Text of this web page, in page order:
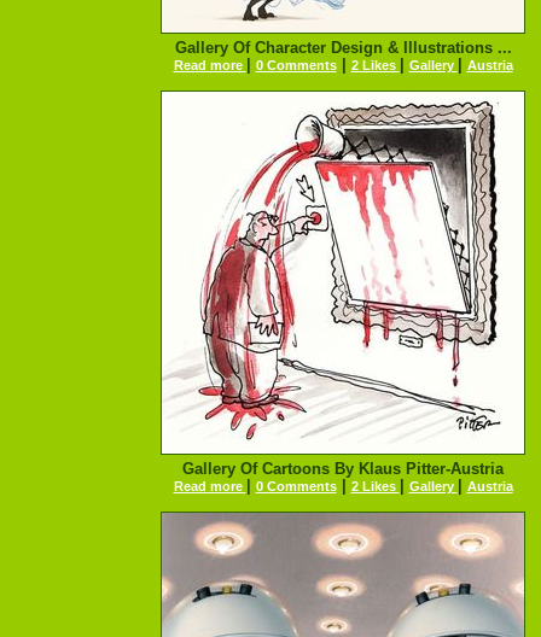
Gallery Of Character Design & Illustrations ...
Read more 0 Comments| 2 Likes Gallery Austria
Gallery Of Cartoons By Klaus Pitter-Austria
Read more 0 Comments| 2 Likes Gallery Austria